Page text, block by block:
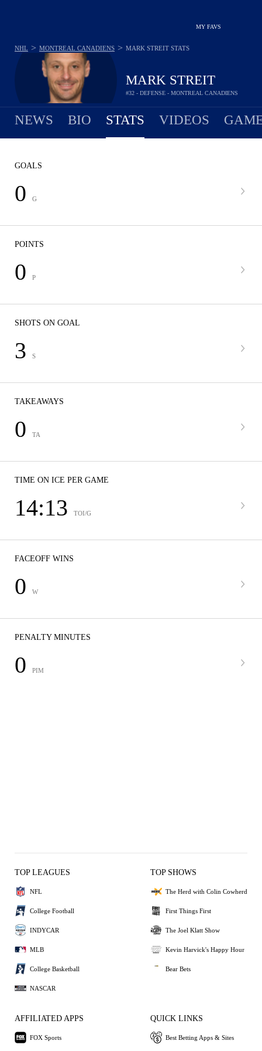
MY FAVS
MARK STREIT
#32 - DEFENSE - MONTREAL CANADIENS
NHL > MONTREAL CANADIENS > MARK STREIT STATS
NEWS BIO STATS VIDEOS
GOALS
0 G
POINTS
0 P
SHOTS ON GOAL
3 S
TAKEAWAYS
0 TA
TIME ON ICE PER GAME
14:13 TOI/G
FACEOFF WINS
0 W
PENALTY MINUTES
0 PIM
TOP LEAGUES
NFL
College Football
INDYCAR
MLB
College Basketball
NASCAR
TOP SHOWS
The Herd with Colin Cowherd
First Things First
The Joel Klatt Show
Kevin Harvick's Happy Hour
Bear Bets
AFFILIATED APPS
FOX Sports
QUICK LINKS
Best Betting Apps & Sites